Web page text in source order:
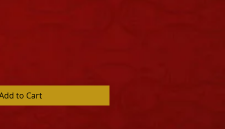
to Cart